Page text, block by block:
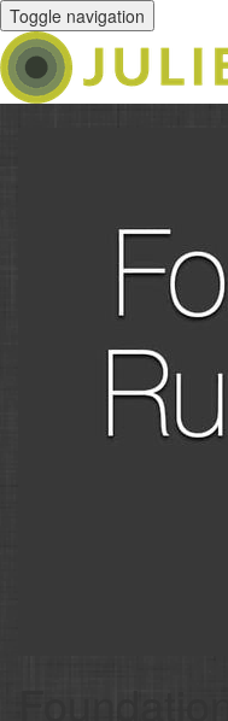
Toggle navigation